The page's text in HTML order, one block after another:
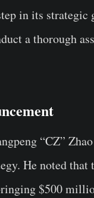
in its
a thorough
“CZ”
He noted that
$500